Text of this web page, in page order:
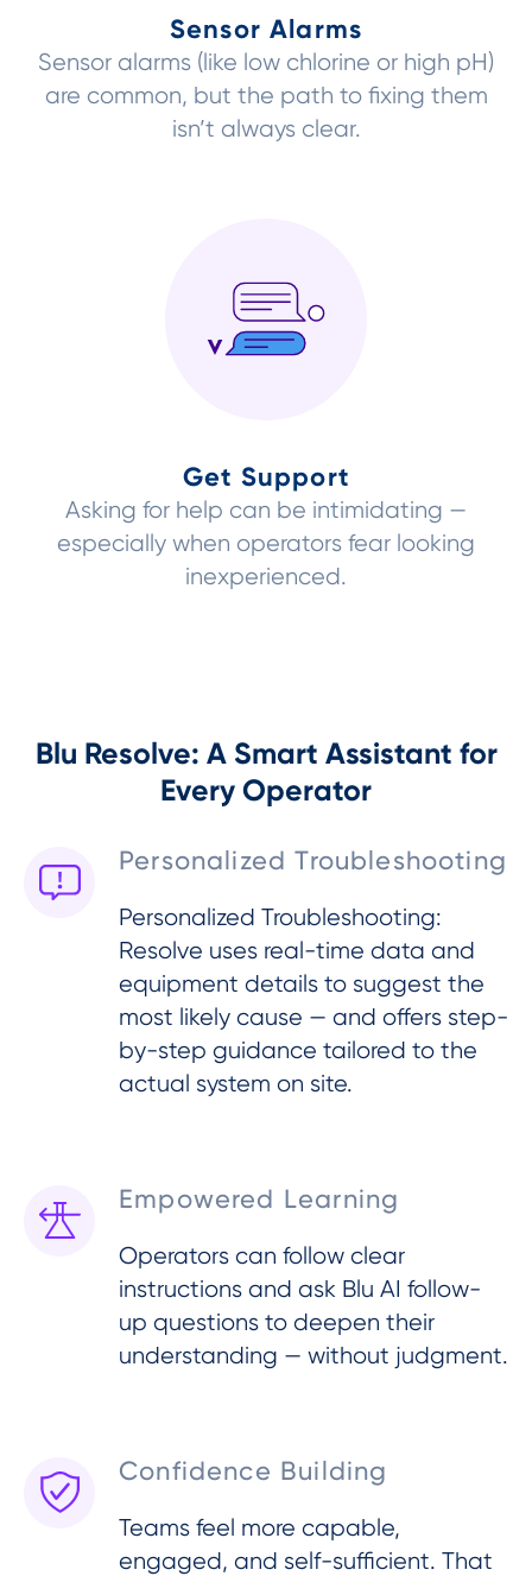
Sensor Alarms
Sensor alarms (like low chlorine or high pH)
are common, but the path to fixing them
isn’t always clear.
Get Support
Asking for help can be intimidating —
especially when operators fear looking
inexperienced.
Blu Resolve: A Smart Assistant for
Every Operator
Personalized Troubleshooting
Personalized Troubleshooting:
Resolve uses real-time data and
equipment details to suggest the
most likely cause — and offers step-
by-step guidance tailored to the
actual system on site.
Empowered Learning
Operators can follow clear
instructions and ask Blu AI follow-
up questions to deepen their
understanding — without judgment.
Confidence Building
Teams feel more capable,
engaged, and self-sufficient. That